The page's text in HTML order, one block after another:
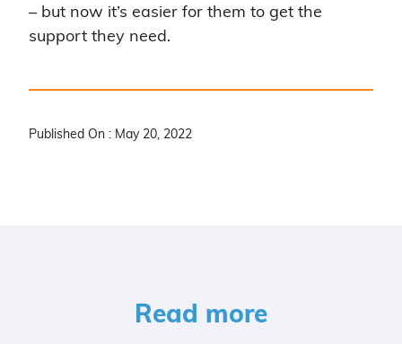
– but now it’s easier for them to get the
support they need.
Published On : May 20, 2022
Read more